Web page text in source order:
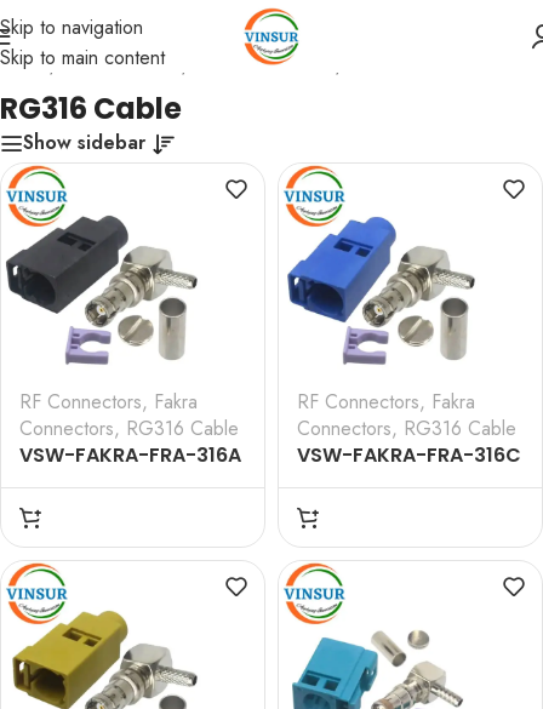
Skip to navigation
Skip to main content
Home/ RF Connectors Fakra Connectors
RG316 Cable
Show sidebar
RF Connectors, Fakra
Connectors, RG316 Cable
VSW-FAKRA-FRA-316A
— RF CONNECTOR – 50
OHMS FAKRA SMB
FEMALE RIGHT ANGLE
CRIMP TYPE FOR RG 316
CABLE(Black)
RF Connectors, Fakra
Connectors, RG316 Cable
VSW-FAKRA-FRA-316C
— RF CONNECTOR – 50
OHMS FAKRA SMB
FEMALE RIGHT ANGLE
CRIMP TYPE FOR RG 316
CABLE(Blue)